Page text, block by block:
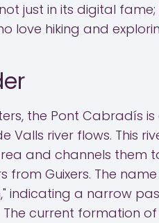
just in its digital fame;
love hiking and
the Pont Cabradís
Valls river flows. This
and channels them
from Guixers. The
indicating a narrow
current formation